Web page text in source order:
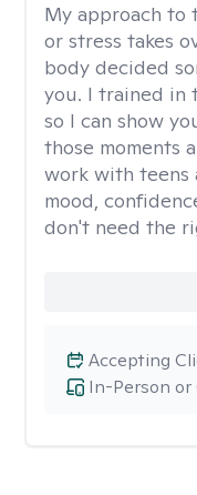
My approach to
or stress takes
body decided
you. I trained in
so I can show
those moments
work with teens
mood,
don't need the
In-Person or
Accepting